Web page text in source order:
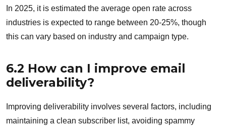
In 2025, it is estimated the average open rate across
industries is expected to range between 20-25%, though
this can vary based on industry and campaign type.
6.2 How can I improve email
deliverability?
Improving deliverability involves several factors, including
maintaining a clean subscriber list, avoiding spammy